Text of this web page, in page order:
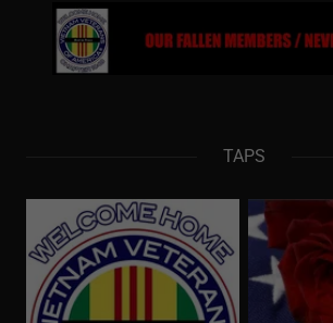
TAPS